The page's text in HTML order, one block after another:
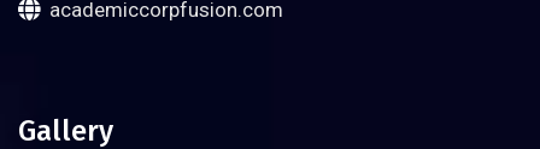
academiccorpfusion.com
Gallery